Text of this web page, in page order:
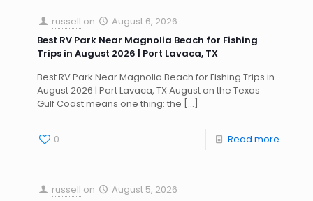
russell on
August 6, 2026
Best RV Park Near Magnolia Beach for Fishing
Trips in August 2026 | Port Lavaca, TX
Best RV Park Near Magnolia Beach for Fishing Trips in
August 2026 | Port Lavaca, TX August on the Texas
Gulf Coast means one thing: the […]
0 Read more
russell on
August 5, 2026